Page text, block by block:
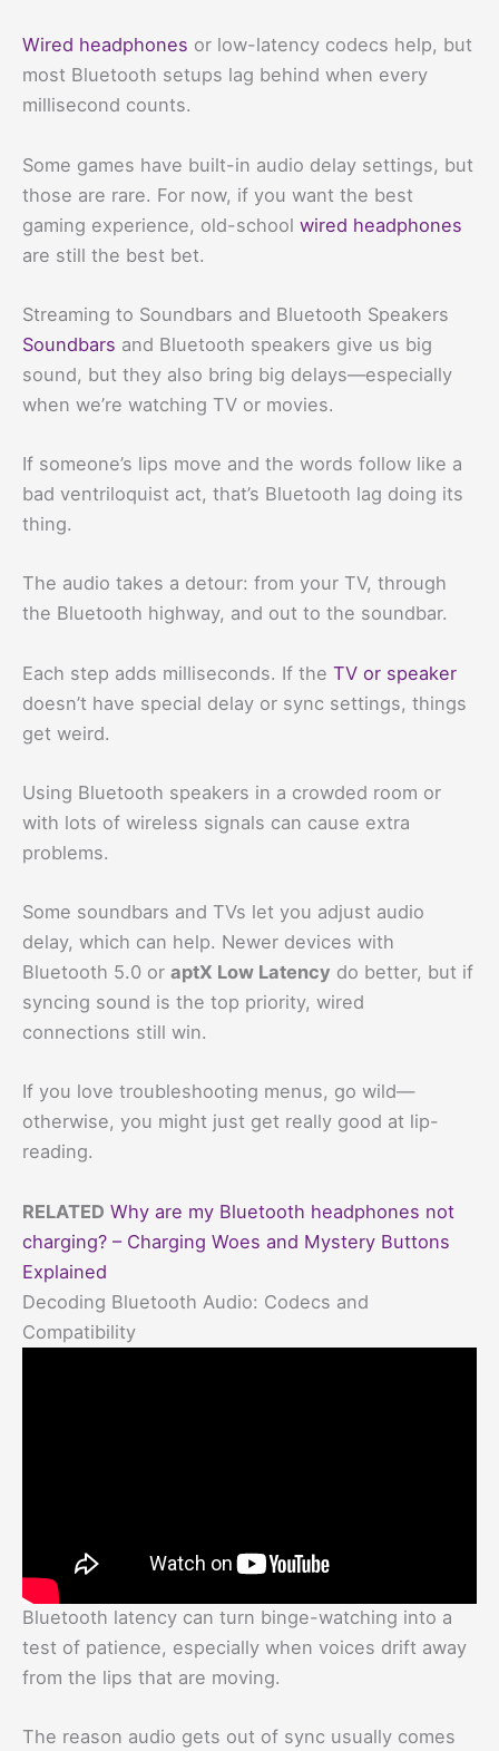
Wired headphones or low-latency codecs help, but
most Bluetooth setups lag behind when every
millisecond counts.
Some games have built-in audio delay settings, but
those are rare. For now, if you want the best
gaming experience, old-school wired headphones
are still the best bet.
Streaming to Soundbars and Bluetooth Speakers
Soundbars and Bluetooth speakers give us big
sound, but they also bring big delays—especially
when we’re watching TV or movies.
If someone’s lips move and the words follow like a
bad ventriloquist act, that’s Bluetooth lag doing its
thing.
The audio takes a detour: from your TV, through
the Bluetooth highway, and out to the soundbar.
Each step adds milliseconds. If the TV or speaker
doesn’t have special delay or sync settings, things
get weird.
Using Bluetooth speakers in a crowded room or
with lots of wireless signals can cause extra
problems.
Some soundbars and TVs let you adjust audio
delay, which can help. Newer devices with
Bluetooth 5.0 or aptX Low Latency do better, but if
syncing sound is the top priority, wired
connections still win.
If you love troubleshooting menus, go wild—
otherwise, you might just get really good at lip-
reading.
RELATED Why are my Bluetooth headphones not
charging? – Charging Woes and Mystery Buttons
Explained
Decoding Bluetooth Audio: Codecs and
Compatibility
Bluetooth latency can turn binge-watching into a
test of patience, especially when voices drift away
from the lips that are moving.
The reason audio gets out of sync usually comes